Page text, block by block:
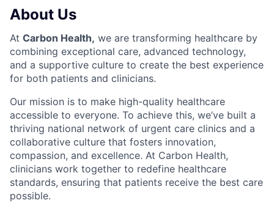
About Us
At Carbon Health, we are transforming healthcare by
combining exceptional care, advanced technology,
and a supportive culture to create the best experience
for both patients and clinicians.
Our mission is to make high-quality healthcare
accessible to everyone. To achieve this, we’ve built a
thriving national network of urgent care clinics and a
collaborative culture that fosters innovation,
compassion, and excellence. At Carbon Health,
clinicians work together to redefine healthcare
standards, ensuring that patients receive the best care
possible.